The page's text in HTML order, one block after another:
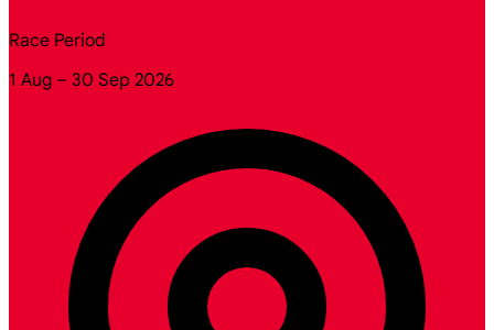
Race Period
1 Aug – 30 Sep 2026